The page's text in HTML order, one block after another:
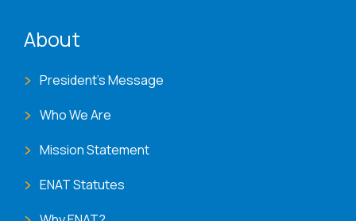
About
President's Message
Who We Are
Mission Statement
ENAT Statutes